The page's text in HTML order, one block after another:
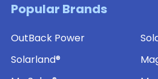
Popular Brands
OutBack Power
Solarland®